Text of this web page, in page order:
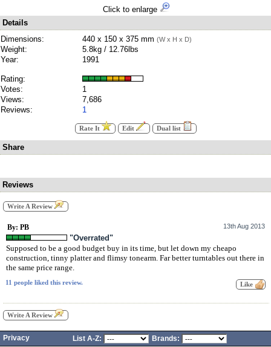
Click to enlarge
Details
Dimensions:
440 x 150 x 375 mm (W x H x D)
Weight:
5.8kg / 12.76lbs
Year:
1991
Rating:
Votes:
1
Views:
7,686
Reviews:
1
Rate It Edit Dual list
Share
Reviews
Write A Review
By: PB 13th Aug 2013
"Overrated"
Supposed to be a good budget buy in its time, but let down my cheapo
construction, tinny platter and flimsy tonearm. Far better turntables out there in
the same price range.
11 people liked this review.
Write A Review
Privacy List A-Z: Brands: